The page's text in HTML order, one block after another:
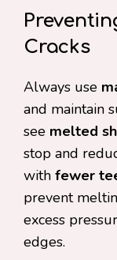
Cracks
Always use
and maintain
see melted
stop and
with fewer
prevent
excess
edges.